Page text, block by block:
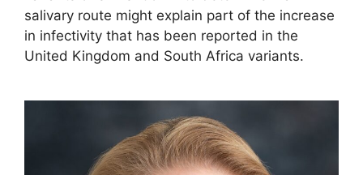
salivary route might explain part of the increase
in infectivity that has been reported in the
United Kingdom and South Africa variants.